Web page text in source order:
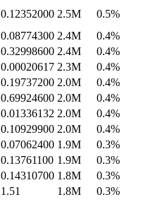
0.12352000 2.5M
0.5%
0.08774300 2.4M
0.4%
0.32998600 2.4M
0.4%
0.00020617 2.3M
0.4%
0.19737200 2.0M
0.4%
0.69924600 2.0M
0.4%
0.01336132 2.0M
0.4%
0.10929900 2.0M
0.4%
0.07062400 1.9M
0.3%
0.13761100 1.9M
0.3%
0.14310700 1.8M
0.3%
1.51 1.8M
0.3%